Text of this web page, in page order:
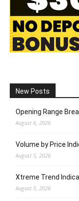
New Posts
Opening Range
August 6, 2026
Volume by Price
August 5, 2026
Xtreme Trend
August 5, 2026